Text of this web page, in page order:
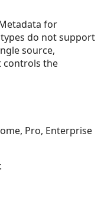
for
do not support
source,
controls the
Pro, Enterprise